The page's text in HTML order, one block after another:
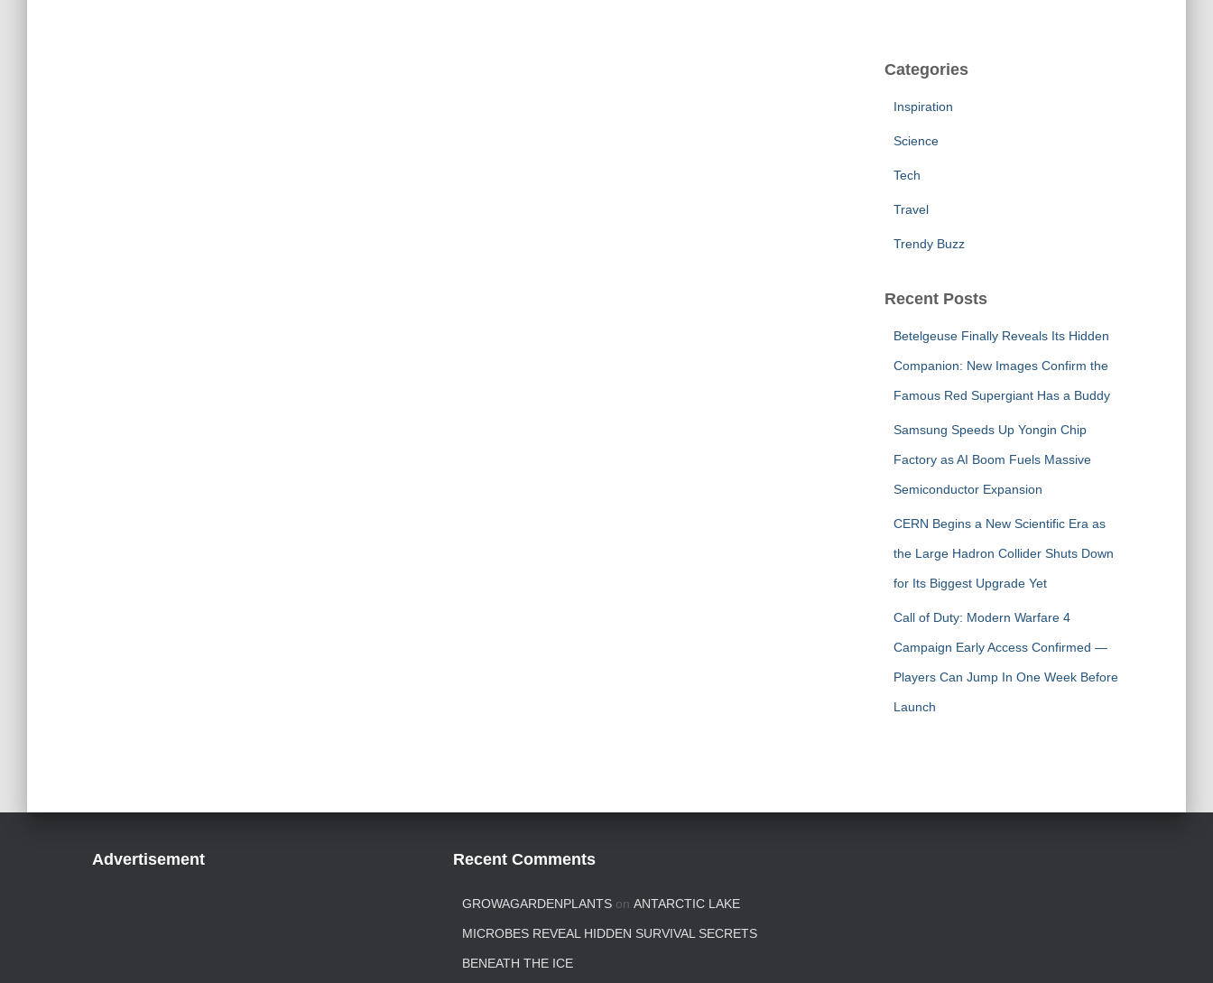
Categories
Inspiration
Science
Tech
Travel
Trendy Buzz
Recent Posts
Betelgeuse Finally Reveals Its Hidden
Companion: New Images Confirm the
Famous Red Supergiant Has a Buddy
Samsung Speeds Up Yongin Chip
Factory as AI Boom Fuels Massive
Semiconductor Expansion
CERN Begins a New Scientific Era as
the Large Hadron Collider Shuts Down
for Its Biggest Upgrade Yet
Call of Duty: Modern Warfare 4
Campaign Early Access Confirmed —
Players Can Jump In One Week Before
Launch
Advertisement Recent Comments
GROWAGARDENPLANTS on ANTARCTIC LAKE
MICROBES REVEAL HIDDEN SURVIVAL SECRETS
BENEATH THE ICE